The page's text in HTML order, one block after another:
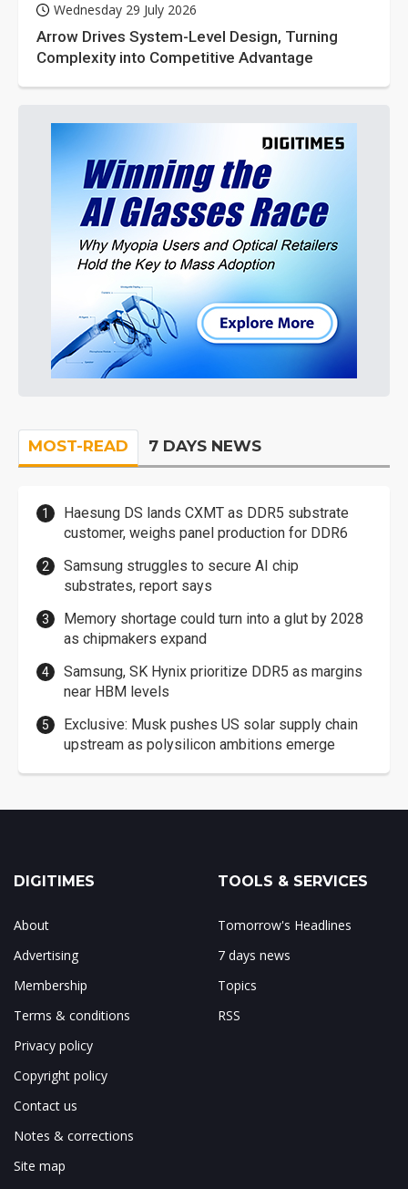
Wednesday 29 July 2026
Arrow Drives System-Level Design, Turning
Complexity into Competitive Advantage
MOST-READ 7 DAYS NEWS
Haesung DS lands CXMT as DDR5 substrate
customer, weighs panel production for DDR6
Samsung struggles to secure AI chip
substrates, report says
Memory shortage could turn into a glut by 2028
as chipmakers expand
Samsung, SK Hynix prioritize DDR5 as margins
near HBM levels
Exclusive: Musk pushes US solar supply chain
upstream as polysilicon ambitions emerge
DIGITIMES
About
Advertising
Membership
Terms & conditions
Privacy policy
Copyright policy
Contact us
Notes & corrections
Site map
TOOLS & SERVICES
Tomorrow's Headlines
7 days news
Topics
RSS